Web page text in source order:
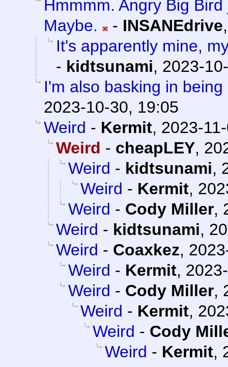
Hmmmm. Angry Big
Maybe.
- INSANEdrive
It's apparently mine,
- kidtsunami, 2023-
I'm also basking in
2023-10-30, 19:05
Weird - Kermit, 2023-
Weird - cheapLEY,
Weird - kidtsunami,
Weird - Kermit,
Weird - Cody Miller,
Weird - kidtsunami,
Weird - Coaxkez,
Weird - Kermit,
Weird - Cody Miller,
Weird - Kermit,
Weird - Cody
Weird - Kermit,